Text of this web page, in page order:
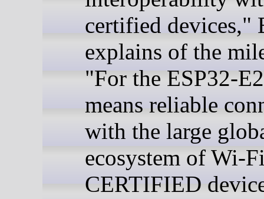
certified devices,"
explains of the
"For the ESP32-
means reliable
with the large
ecosystem of Wi-
CERTIFIED